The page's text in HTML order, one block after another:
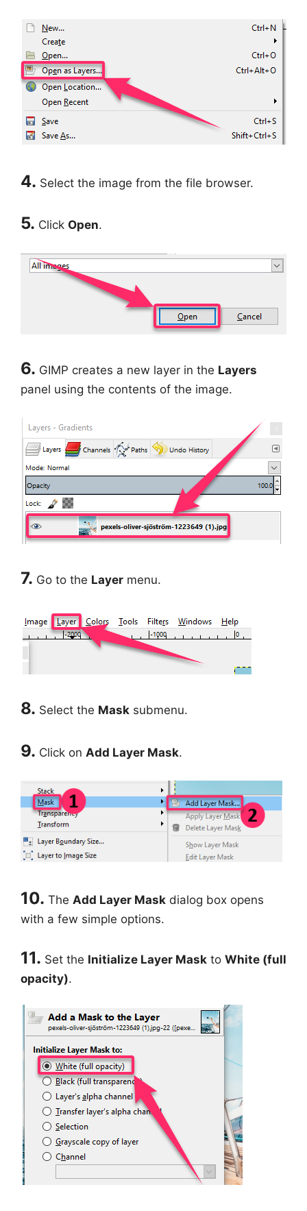
4. Select the image from the file browser.
5. Click Open.
6. GIMP creates a new layer in the Layers
panel using the contents of the image.
7. Go to the Layer menu.
8. Select the Mask submenu.
9. Click on Add Layer Mask.
10. The Add Layer Mask dialog box opens
with a few simple options.
11. Set the Initialize Layer Mask to White (full
opacity).